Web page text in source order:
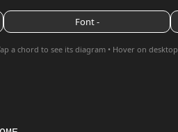
Font -
a chord to see its diagram • Hover on desktop